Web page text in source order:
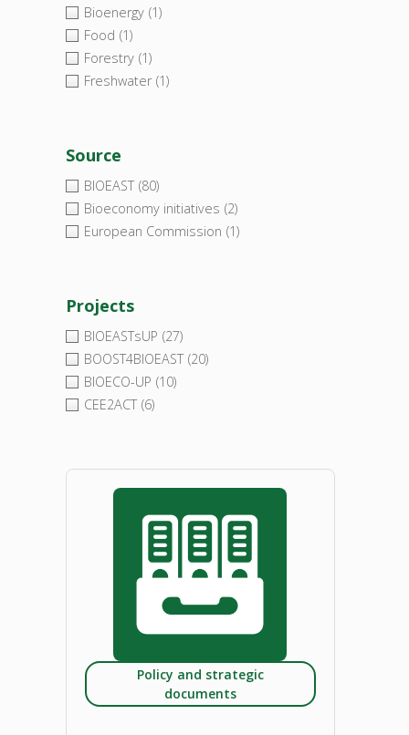
Bioenergy (1)
Food (1)
Forestry (1)
Freshwater (1)
Source
BIOEAST (80)
Bioeconomy initiatives (2)
European Commission (1)
Projects
BIOEASTsUP (27)
BOOST4BIOEAST (20)
BIOECO-UP (10)
CEE2ACT (6)
Policy and strategic
documents